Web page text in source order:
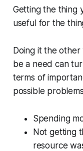
Getting the thing
useful for the
Doing it the
be a need can
terms of
possible
Spending
Not getting
resource